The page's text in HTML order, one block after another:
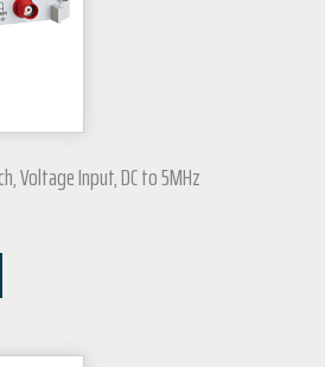
Voltage Input, DC to 5MHz